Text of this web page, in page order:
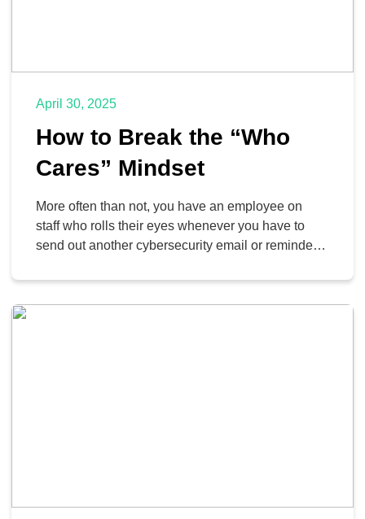
April 30, 2025
How to Break the “Who
Cares” Mindset
More often than not, you have an employee on
staff who rolls their eyes whenever you have to
send out another cybersecurity email or reminder.
infect your business in a profoundly disturbing
way. Today, we want to get into why this “who